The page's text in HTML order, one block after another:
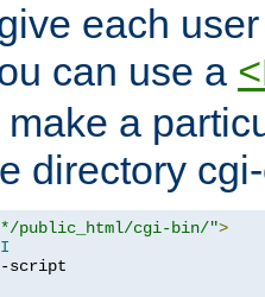
each
can use a
a
directory
*/public_html/cgi-bin/">